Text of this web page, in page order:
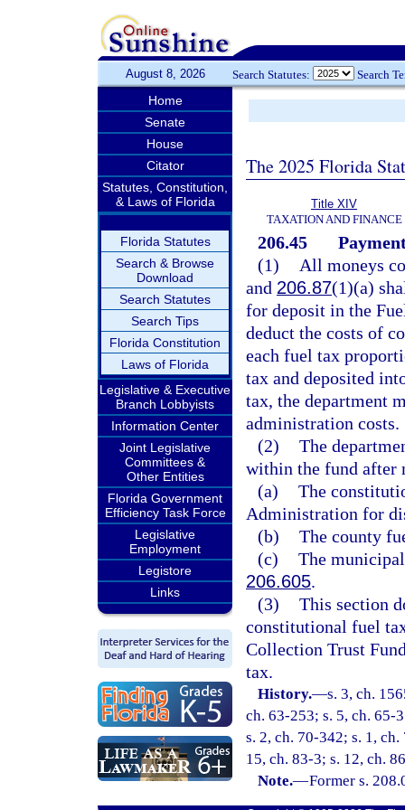
August 8, 2026 Search Statutes: Search
Home
Senate
House
Citator
Statutes, Constitution,
& Laws of Florida
Florida Statutes
Search & Browse
Download
Search Statutes
Search Tips
Florida Constitution
Laws of Florida
Legislative & Executive
Branch Lobbyists
Information Center
Joint Legislative
Committees &
Other Entities
Florida Government
Efficiency Task Force
Legislative
Employment
Legistore
Links
The 2025 Florida
Title XIV
TAXATION AND FINANCE
206.45
(1)
All moneys
and 206.87(1)(a)
for deposit in the
deduct the costs of
each fuel tax
tax and deposited
tax, the department
administration costs.
(2) The
within the fund after
(a) The
Administration for
(b) The county
(c) The
206.605.
(3) This section
constitutional fuel
Collection Trust
tax.
History.—s. 3, ch.
ch. 63-253; s. 5, ch. 65-
s. 2, ch. 70-342; s. 1,
15, ch. 83-3; s. 12, ch.
Note.—Former s.